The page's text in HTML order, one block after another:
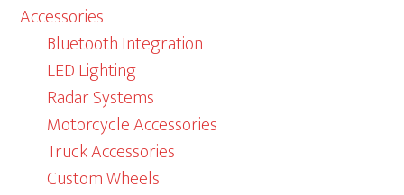
Accessories
Bluetooth Integration
LED Lighting
Radar Systems
Motorcycle Accessories
Truck Accessories
Custom Wheels